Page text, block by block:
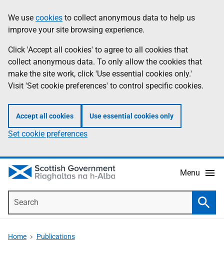
to
main
content
help
Information
We use cookies to collect anonymous data to help us
improve your site browsing experience.
Click 'Accept all cookies' to agree to all cookies that
collect anonymous data. To only allow the cookies that
make the site work, click 'Use essential cookies only.'
Visit 'Set cookie preferences' to control specific cookies.
Accept all cookies Use essential cookies only
Set cookie preferences
Menu
Home Publications